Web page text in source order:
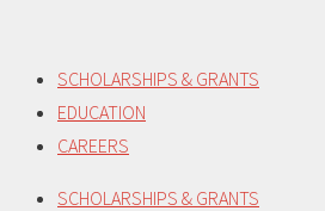
content
SCHOLARSHIPS & GRANTS
EDUCATION
CAREERS
SCHOLARSHIPS & GRANTS